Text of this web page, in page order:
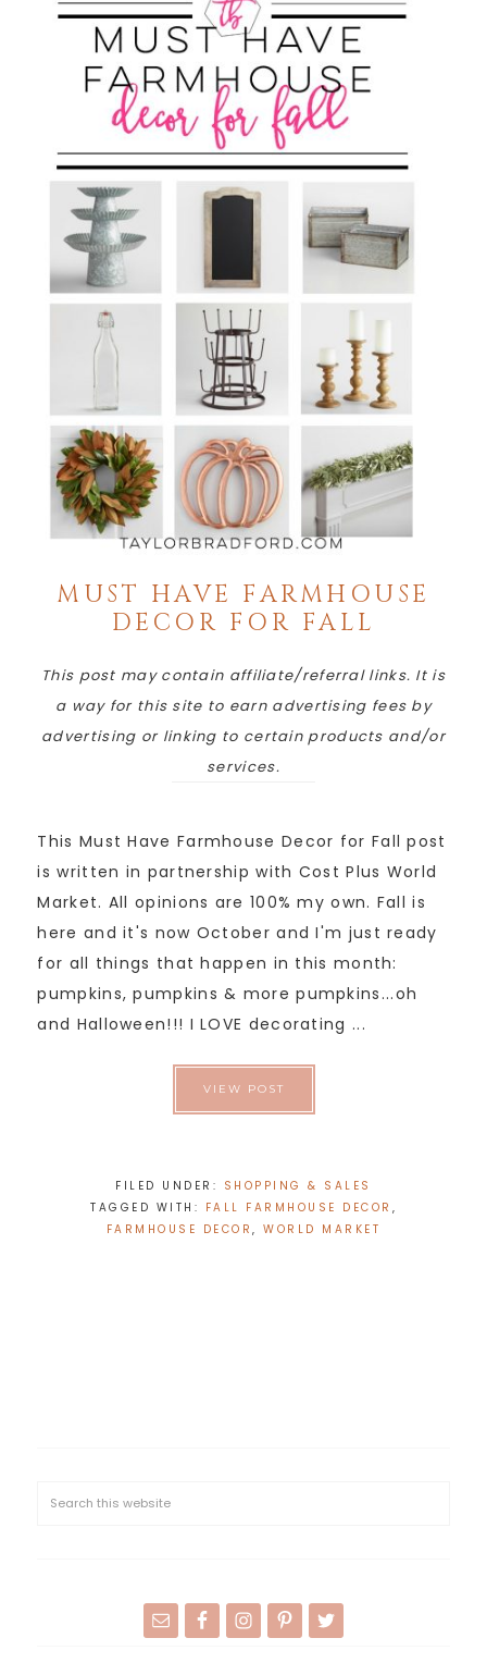
MUST HAVE FARMHOUSE
DECOR FOR FALL
This post may contain affiliate/referral links. It is
a way for this site to earn advertising fees by
advertising or linking to certain products and/or
services.
This Must Have Farmhouse Decor for Fall post
is written in partnership with Cost Plus World
Market. All opinions are 100% my own. Fall is
here and it's now October and I'm just ready
for all things that happen in this month:
pumpkins, pumpkins & more pumpkins...oh
and Halloween!!! I LOVE decorating ...
VIEW POST
FILED UNDER: SHOPPING & SALES
TAGGED WITH: FALL FARMHOUSE DECOR ,
FARMHOUSE DECOR,WORLD MARKET